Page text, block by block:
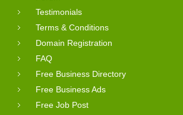
Testimonials
Terms & Conditions
Domain Registration
FAQ
Free Business Directory
Free Business Ads
Free Job Post